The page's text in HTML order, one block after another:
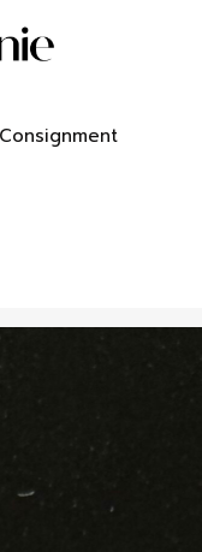
Consignment